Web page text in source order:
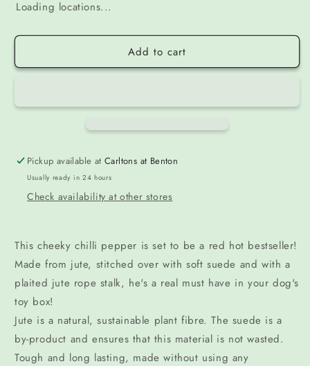
Loading locations...
Add to cart
Pickup available atCarltons at Benton
Usually ready in 24 hours
Check availability at other stores
This cheeky chilli pepper is set to be a red hot bestseller!
Made from jute, stitched over with soft suede and with a
plaited jute rope stalk, he's a real must have in your dog's
toy box!
Jute is a natural, sustainable plant fibre. The suede is a
by-product and ensures that this material is not wasted.
Tough and long lasting, made without using any